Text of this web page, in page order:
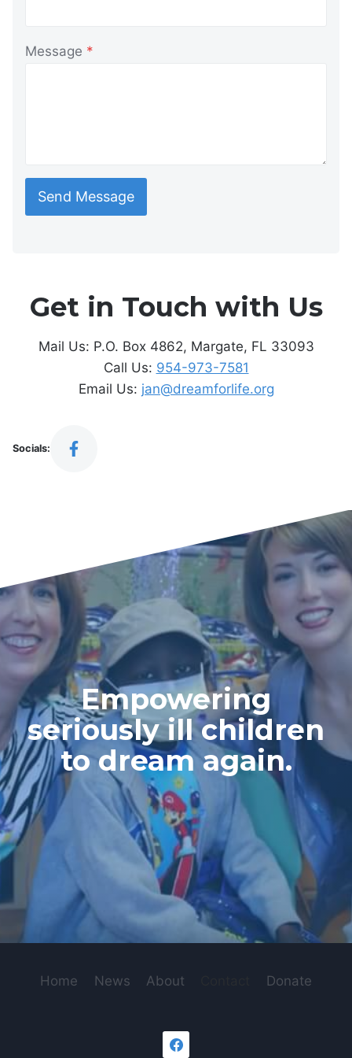
Message *
Send Message
Get in Touch with Us
Mail Us: P.O. Box 4862, Margate, FL 33093
Call Us: 954-973-7581
Email Us: jan@dreamforlife.org
Socials:
Empowering
seriously ill children
to dream again.
Home News About Donate